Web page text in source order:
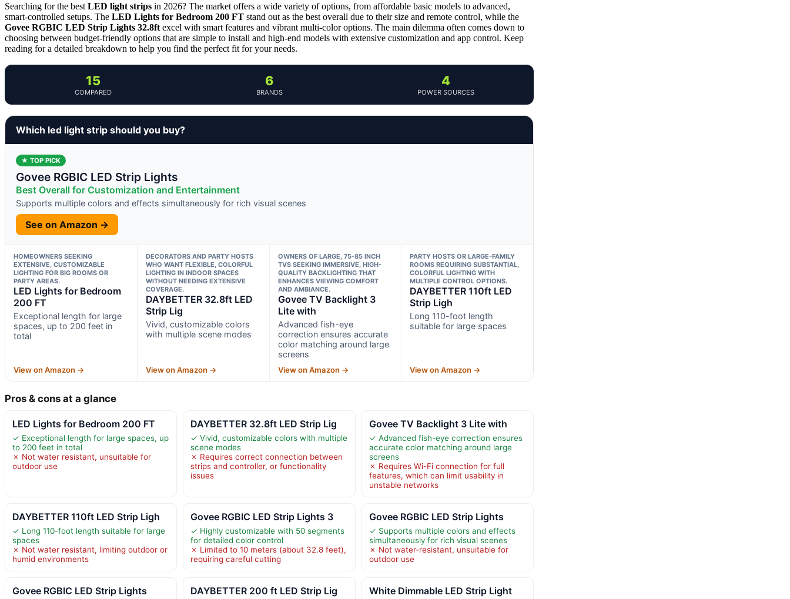
Searching for the best LED light strips in 2026? The market offers a wide variety of options, from affordable basic models to advanced,
smart-controlled setups. The LED Lights for Bedroom 200 FT stand out as the best overall due to their size and remote control, while the
Govee RGBIC LED Strip Lights 32.8ft excel with smart features and vibrant multi-color options. The main dilemma often comes down to
choosing between budget-friendly options that are simple to install and high-end models with extensive customization and app control. Keep
reading for a detailed breakdown to help you find the perfect fit for your needs.
15
COMPARED
6
BRANDS
4
POWER SOURCES
Which led light strip should you buy?
★ TOP PICK
Govee RGBIC LED Strip Lights
Best Overall for Customization and Entertainment
Supports multiple colors and effects simultaneously for rich visual scenes
See on Amazon →
HOMEOWNERS SEEKING
EXTENSIVE, CUSTOMIZABLE
LIGHTING FOR BIG ROOMS OR
PARTY AREAS.
LED Lights for Bedroom
200 FT
Exceptional length for large
spaces, up to 200 feet in
total
View on Amazon →
DECORATORS AND PARTY HOSTS
WHO WANT FLEXIBLE, COLORFUL
LIGHTING IN INDOOR SPACES
WITHOUT NEEDING EXTENSIVE
COVERAGE.
DAYBETTER 32.8ft LED
Strip Lig
Vivid, customizable colors
with multiple scene modes
View on Amazon →
OWNERS OF LARGE, 75-85 INCH
TVS SEEKING IMMERSIVE, HIGH-
QUALITY BACKLIGHTING THAT
ENHANCES VIEWING COMFORT
AND AMBIANCE.
Govee TV Backlight 3
Lite with
Advanced fish-eye
correction ensures accurate
color matching around large
screens
View on Amazon →
PARTY HOSTS OR LARGE-FAMILY
ROOMS REQUIRING SUBSTANTIAL,
COLORFUL LIGHTING WITH
MULTIPLE CONTROL OPTIONS.
DAYBETTER 110ft LED
Strip Ligh
Long 110-foot length
suitable for large spaces
View on Amazon →
Pros & cons at a glance
LED Lights for Bedroom 200 FT
✓ Exceptional length for large spaces, up
to 200 feet in total
✗ Not water resistant, unsuitable for
outdoor use
DAYBETTER 32.8ft LED Strip Lig
✓ Vivid, customizable colors with multiple
scene modes
✗ Requires correct connection between
strips and controller, or functionality
issues
Govee TV Backlight 3 Lite with
✓ Advanced fish-eye correction ensures
accurate color matching around large
screens
✗ Requires Wi-Fi connection for full
features, which can limit usability in
unstable networks
DAYBETTER 110ft LED Strip Ligh
✓ Long 110-foot length suitable for large
spaces
✗ Not water resistant, limiting outdoor or
humid environments
Govee RGBIC LED Strip Lights 3
✓ Highly customizable with 50 segments
for detailed color control
✗ Limited to 10 meters (about 32.8 feet),
requiring careful cutting
Govee RGBIC LED Strip Lights
✓ Supports multiple colors and effects
simultaneously for rich visual scenes
✗ Not water-resistant, unsuitable for
outdoor use
Govee RGBIC LED Strip Lights DAYBETTER 200 ft LED Strip Lig White Dimmable LED Strip Light